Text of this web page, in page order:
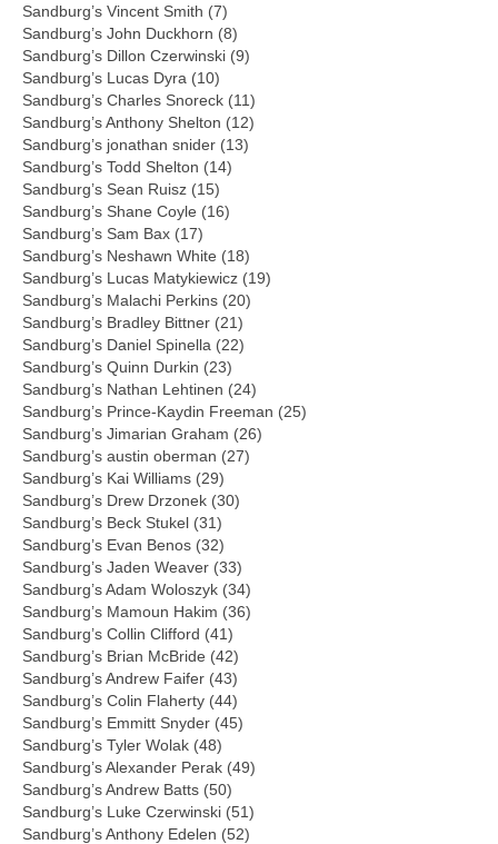
Sandburg’s Vincent Smith (7)
Sandburg’s John Duckhorn (8)
Sandburg’s Dillon Czerwinski (9)
Sandburg’s Lucas Dyra (10)
Sandburg’s Charles Snoreck (11)
Sandburg’s Anthony Shelton (12)
Sandburg’s jonathan snider (13)
Sandburg’s Todd Shelton (14)
Sandburg’s Sean Ruisz (15)
Sandburg’s Shane Coyle (16)
Sandburg’s Sam Bax (17)
Sandburg’s Neshawn White (18)
Sandburg’s Lucas Matykiewicz (19)
Sandburg’s Malachi Perkins (20)
Sandburg’s Bradley Bittner (21)
Sandburg’s Daniel Spinella (22)
Sandburg’s Quinn Durkin (23)
Sandburg’s Nathan Lehtinen (24)
Sandburg’s Prince-Kaydin Freeman (25)
Sandburg’s Jimarian Graham (26)
Sandburg’s austin oberman (27)
Sandburg’s Kai Williams (29)
Sandburg’s Drew Drzonek (30)
Sandburg’s Beck Stukel (31)
Sandburg’s Evan Benos (32)
Sandburg’s Jaden Weaver (33)
Sandburg’s Adam Woloszyk (34)
Sandburg’s Mamoun Hakim (36)
Sandburg’s Collin Clifford (41)
Sandburg’s Brian McBride (42)
Sandburg’s Andrew Faifer (43)
Sandburg’s Colin Flaherty (44)
Sandburg’s Emmitt Snyder (45)
Sandburg’s Tyler Wolak (48)
Sandburg’s Alexander Perak (49)
Sandburg’s Andrew Batts (50)
Sandburg’s Luke Czerwinski (51)
Sandburg’s Anthony Edelen (52)